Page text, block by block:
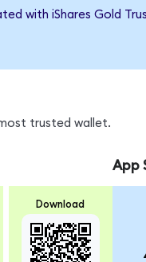
with iShares Gold
trusted wallet.
Download
App